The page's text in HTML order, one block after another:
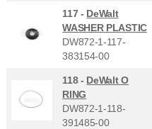
117 - DeWalt
WASHER PLASTIC
DW872-1-117-
383154-00
118 - DeWalt O
RING
DW872-1-118-
391485-00